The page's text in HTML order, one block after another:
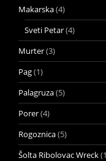
Makarska(4)
Sveti Petar(4)
Murter(3)
Pag(1)
Palagruza(5)
Porer(4)
Rogoznica(5)
Šolta Ribolovac Wreck